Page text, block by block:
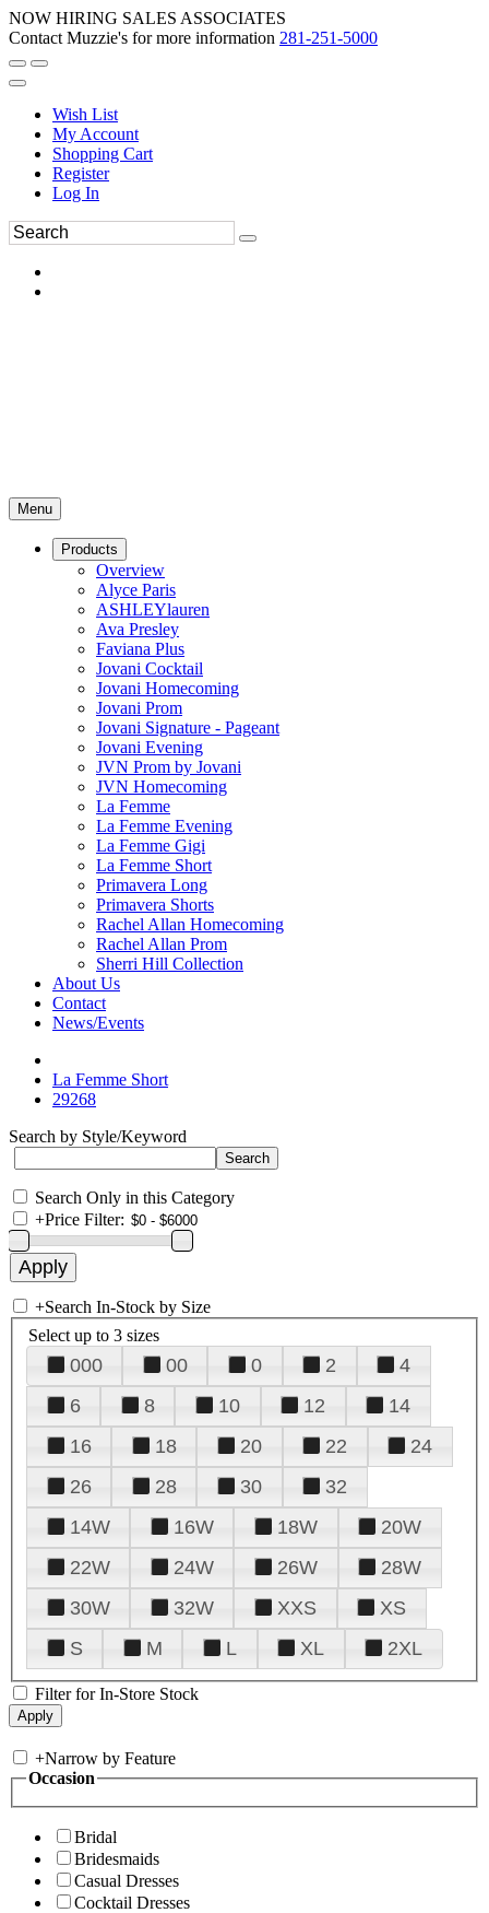
NOW HIRING SALES ASSOCIATES
Contact Muzzie's for more information 281-251-5000
Wish List
My Account
Shopping Cart
Register
Log In
Menu
Products
Overview
Alyce Paris
ASHLEYlauren
Ava Presley
Faviana Plus
Jovani Cocktail
Jovani Homecoming
Jovani Prom
Jovani Signature - Pageant
Jovani Evening
JVN Prom by Jovani
JVN Homecoming
La Femme
La Femme Evening
La Femme Gigi
La Femme Short
Primavera Long
Primavera Shorts
Rachel Allan Homecoming
Rachel Allan Prom
Sherri Hill Collection
About Us
Contact
News/Events
La Femme Short
29268
Search by Style/Keyword
Search Only in this Category
+Price Filter:
+Search In-Stock by Size
Select up to 3 sizes
000 00 0 2
4
6
8 10 12
14
16
18 20 22
24
26
28 30
32
14W
16W 18W
20W
22W
24W 26W
28W
30W
32W XXS
XS
S
M L XL 2XL
Filter for In-Store Stock
+Narrow by Feature
Occasion
Bridal
Bridesmaids
Casual Dresses
Cocktail Dresses